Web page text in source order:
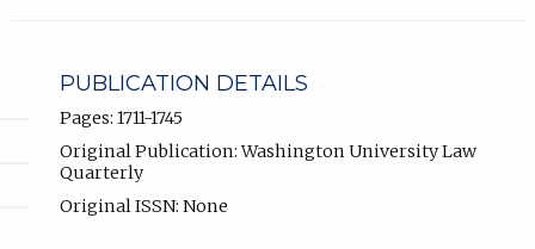
PUBLICATION DETAILS
Pages: 1711-1745
Original Publication: Washington University Law
Quarterly
Original ISSN: None